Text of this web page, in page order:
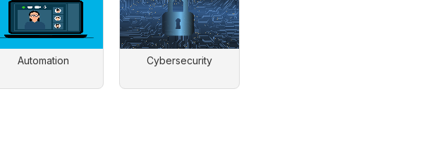
Automation Cybersecurity